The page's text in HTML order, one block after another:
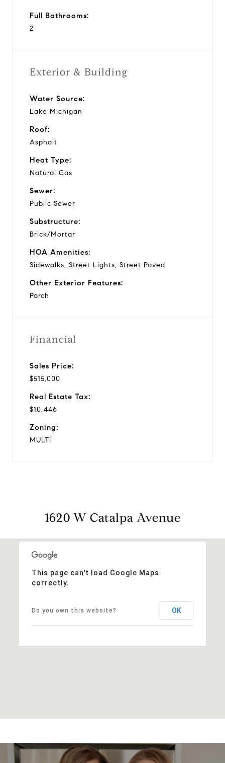
Full Bathrooms:
2
Exterior & Building
Water Source:
Lake Michigan
Roof:
Asphalt
Heat Type:
Natural Gas
Sewer:
Public Sewer
Substructure:
Brick/Mortar
HOA Amenities:
Sidewalks, Street Lights, Street Paved
Other Exterior Features:
Porch
Financial
Sales Price:
$515,000
Real Estate Tax:
$10,446
Zoning:
MULTI
1620 W Catalpa Avenue
This page can't load Google Maps
correctly.
Do you own this website? OK